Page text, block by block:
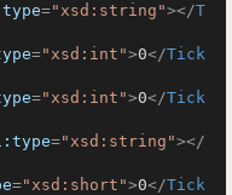
="xsd:string"></T
="xsd:int">0</Tick
="xsd:int">0</Tick
="xsd:string"></
="xsd:short">0</Tick